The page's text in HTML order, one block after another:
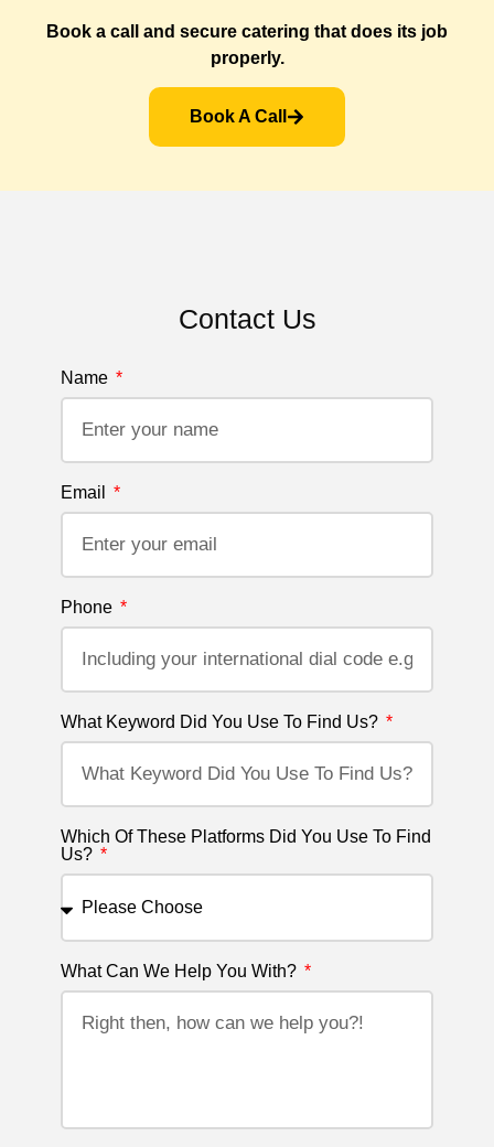
Book a call and secure catering that does its job
properly.
Book A Call
Contact Us
Name
Email
Phone
What Keyword Did You Use To Find Us?
Which Of These Platforms Did You Use To Find
Us?
What Can We Help You With?